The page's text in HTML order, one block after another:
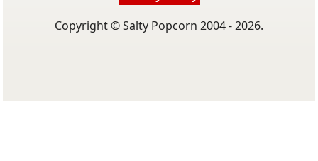
Copyright © Salty Popcorn 2004 - 2026.